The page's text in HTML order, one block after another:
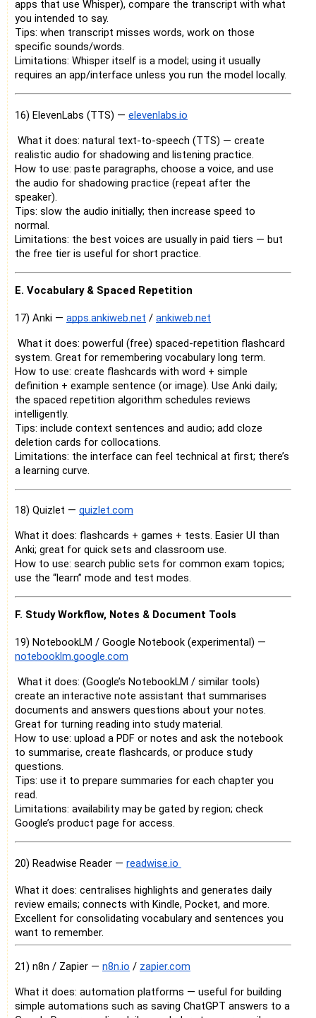
apps that use Whisper), compare the transcript with what
you intended to say.
Tips: when transcript misses words, work on those
specific sounds/words.
Limitations: Whisper itself is a model; using it usually
requires an app/interface unless you run the model locally.
16) ElevenLabs (TTS) — elevenlabs.io
What it does: natural text-to-speech (TTS) — create
realistic audio for shadowing and listening practice.
How to use: paste paragraphs, choose a voice, and use
the audio for shadowing practice (repeat after the
speaker).
Tips: slow the audio initially; then increase speed to
normal.
Limitations: the best voices are usually in paid tiers — but
the free tier is useful for short practice.
E. Vocabulary & Spaced Repetition
17) Anki — apps.ankiweb.net / ankiweb.net
What it does: powerful (free) spaced-repetition flashcard
system. Great for remembering vocabulary long term.
How to use: create flashcards with word + simple
definition + example sentence (or image). Use Anki daily;
the spaced repetition algorithm schedules reviews
intelligently.
Tips: include context sentences and audio; add cloze
deletion cards for collocations.
Limitations: the interface can feel technical at first; there’s
a learning curve.
18) Quizlet — quizlet.com
What it does: flashcards + games + tests. Easier UI than
Anki; great for quick sets and classroom use.
How to use: search public sets for common exam topics;
use the “learn” mode and test modes.
F. Study Workflow, Notes & Document Tools
19) NotebookLM / Google Notebook (experimental) —
notebooklm.google.com
What it does: (Google’s NotebookLM / similar tools)
create an interactive note assistant that summarises
documents and answers questions about your notes.
Great for turning reading into study material.
How to use: upload a PDF or notes and ask the notebook
to summarise, create flashcards, or produce study
questions.
Tips: use it to prepare summaries for each chapter you
read.
Limitations: availability may be gated by region; check
Google’s product page for access.
20) Readwise Reader — readwise.io
What it does: centralises highlights and generates daily
review emails; connects with Kindle, Pocket, and more.
Excellent for consolidating vocabulary and sentences you
want to remember.
21) n8n / Zapier — n8n.io / zapier.com
What it does: automation platforms — useful for building
simple automations such as saving ChatGPT answers to a